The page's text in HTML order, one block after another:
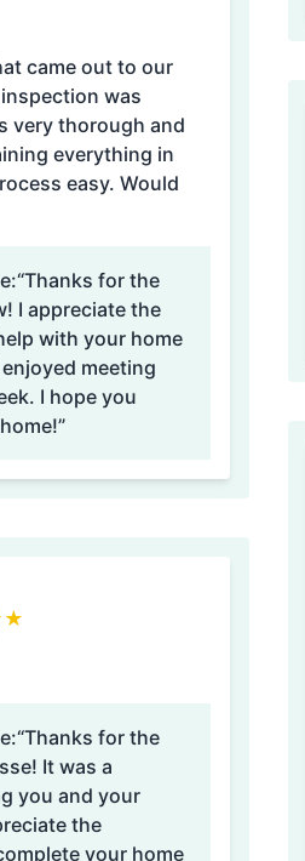
came out to our
was
very thorough and
everything in
easy. Would
“Thanks for the
with your home
meeting
you
★
“Thanks for the
a
you and your
the
your home